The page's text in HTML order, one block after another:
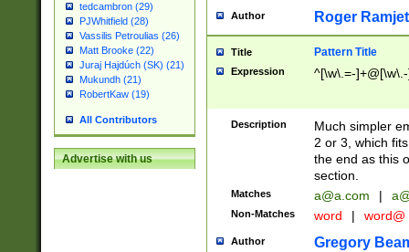
tedcambron (29)
PJWhitfield (28)
Vassilis Petroulias (26)
Matt Brooke (22)
Juraj Hajdúch (SK) (21)
Mukundh (21)
RobertKaw (19)
All Contributors
Advertise with us
Author Roger Ramjet
Title Pattern Title
Expression ^[\w\.=-
Description
Much simpler
2 or 3, which
the end as this
section.
Matches a@a.com |
Non-Matches word | word@
Author Gregory